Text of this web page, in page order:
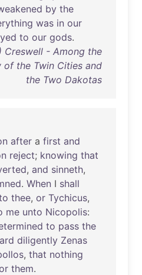
by the
was in our
to our gods.
Creswell - Among the
of the Twin Cities and
the Two Dakotas
after a first and
reject; knowing that
, and sinneth,
. When I shall
thee, or Tychicus,
me unto Nicopolis:
to pass the
diligently Zenas
, that nothing
them.